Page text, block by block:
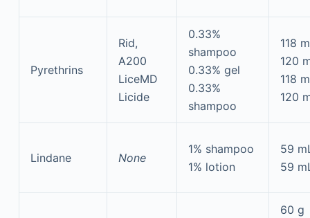
Pyrethrins
Rid,
A200
LiceMD
Licide
0.33%
shampoo
0.33% gel
0.33%
shampoo
118
120
118
120
Lindane None
1% shampoo
1% lotion
59
59
60 g